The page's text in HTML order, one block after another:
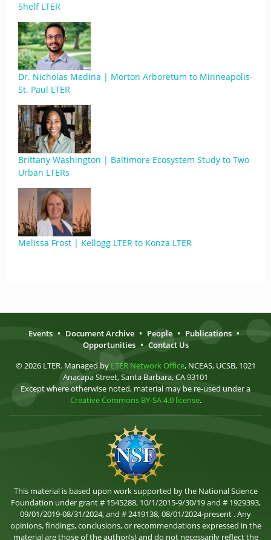
Shelf LTER
Dr. Nicholas Medina | Morton Arboretum to Minneapolis-
St. Paul LTER
Brittany Washington | Baltimore Ecosystem Study to Two
Urban LTERs
Melissa Frost | Kellogg LTER to Konza LTER
Events • Document Archive • People • Publications •
Opportunities • Contact Us
© 2026 LTER. Managed by LTER Network Office, NCEAS, UCSB, 1021
Anacapa Street, Santa Barbara, CA 93101
Except where otherwise noted, material may be re-used under a
Creative Commons BY-SA 4.0 license.
This material is based upon work supported by the National Science
Foundation under grant # 1545288, 10/1/2015-9/30/19 and # 1929393,
09/01/2019-08/31/2024, and # 2419138, 08/01/2024-present . Any
opinions, findings, conclusions, or recommendations expressed in the
material are those of the author(s) and do not necessarily reflect the